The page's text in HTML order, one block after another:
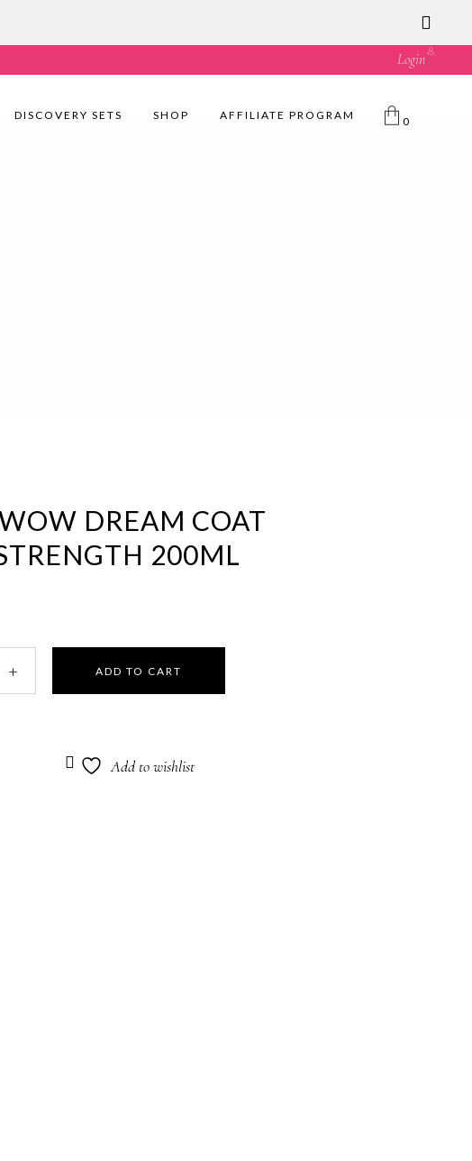
Login
0
DISCOVERY SETS SHOP AFFILIATE PROGRAM
DREAM COAT
200ML
ADD TO CART
Add to wishlist